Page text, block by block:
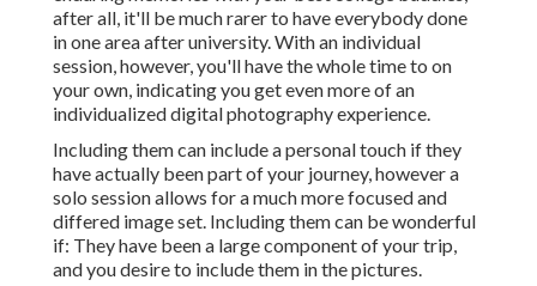
after all, it'll be much rarer to have everybody done
in one area after university. With an individual
session, however, you'll have the whole time to on
your own, indicating you get even more of an
individualized digital photography experience.
Including them can include a personal touch if they
have actually been part of your journey, however a
solo session allows for a much more focused and
differed image set. Including them can be wonderful
if: They have been a large component of your trip,
and you desire to include them in the pictures.